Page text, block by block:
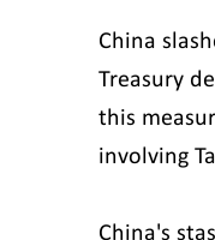
China
Treasury
this
involving
China's